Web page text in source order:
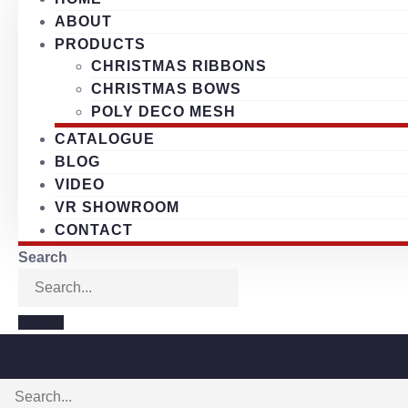
ABOUT
PRODUCTS
CHRISTMAS RIBBONS
CHRISTMAS BOWS
POLY DECO MESH
CATALOGUE
BLOG
VIDEO
VR SHOWROOM
CONTACT
Search